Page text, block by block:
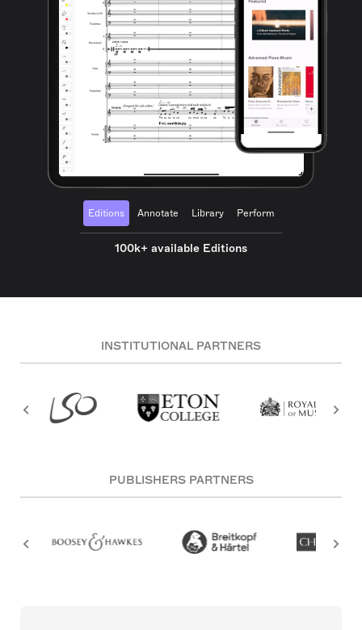
Editions Annotate Library Perform
100k+ available Editions
INSTITUTIONAL PARTNERS
PUBLISHERS PARTNERS